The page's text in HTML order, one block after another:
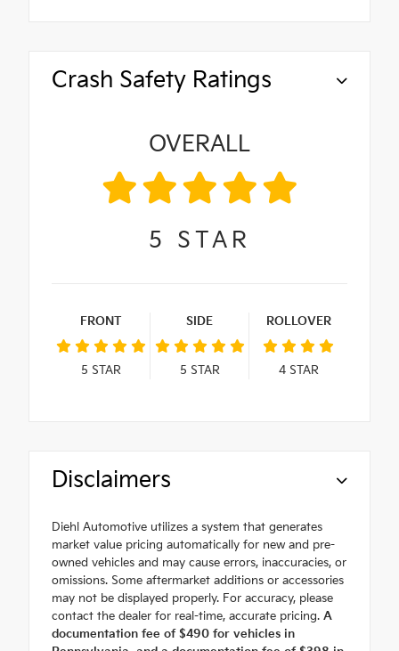
Crash Safety Ratings
OVERALL
5 STAR
FRONT
5 STAR
SIDE
5 STAR
ROLLOVER
4STAR
Disclaimers
Diehl Automotive utilizes a system that generates
market value pricing automatically for new and pre-
owned vehicles and may cause errors, inaccuracies, or
omissions. Some aftermarket additions or accessories
may not be displayed properly. For accuracy, please
contact the dealer for real-time, accurate pricing. A
documentation fee of $490 for vehicles in